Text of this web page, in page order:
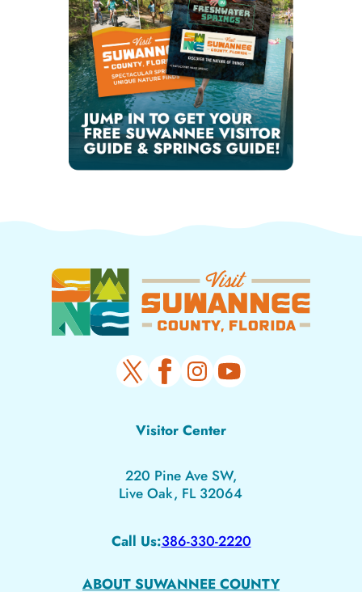
Visitor Center
220 Pine Ave SW,
Live Oak, FL 32064
Call Us:386-330-2220
ABOUT SUWANNEE COUNTY